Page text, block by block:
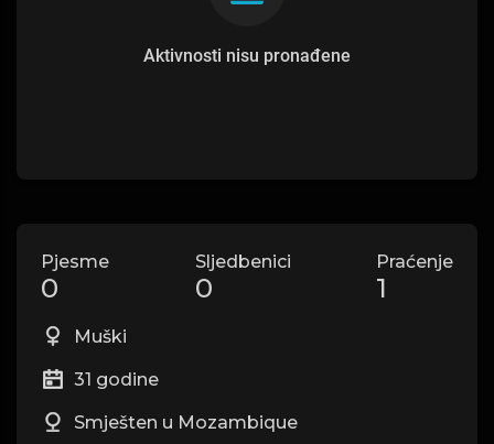
Aktivnosti nisu pronađene
Pjesme
0
Sljedbenici
0
Praćenje
1
Muški
31 godine
Smješten u Mozambique